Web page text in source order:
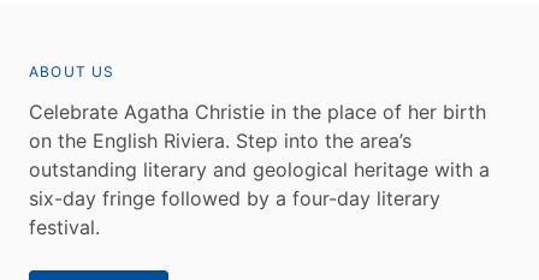
ABOUT US
Celebrate Agatha Christie in the place of her birth
on the English Riviera. Step into the area’s
outstanding literary and geological heritage with a
six-day fringe followed by a four-day literary
festival.